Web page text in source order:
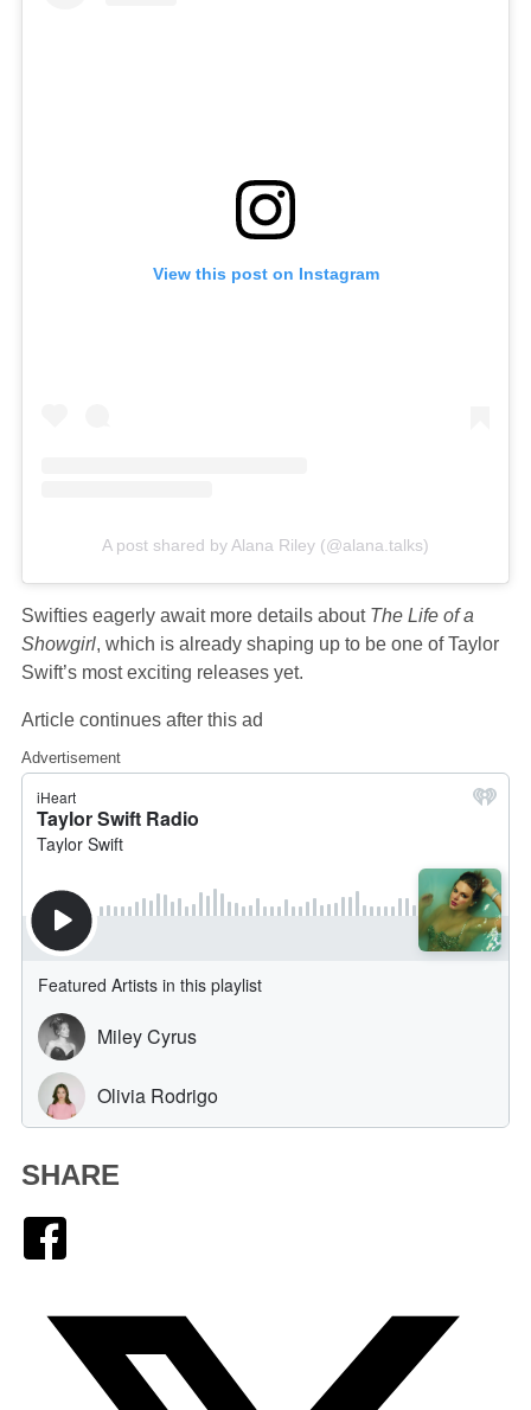
View this post on Instagram
A post shared by Alana Riley (@alana.talks)
Swifties eagerly await more details about The Life of a
Showgirl, which is already shaping up to be one of Taylor
Swift’s most exciting releases yet.
Article continues after this ad
Advertisement
SHARE